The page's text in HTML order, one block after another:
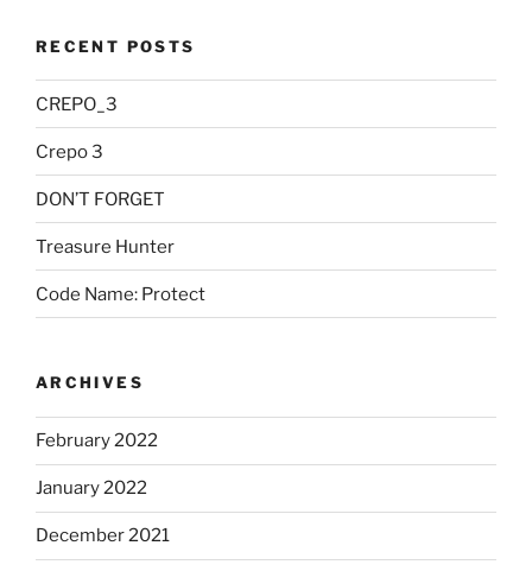
RECENT POSTS
CREPO_3
Crepo 3
DON’T FORGET
Treasure Hunter
Code Name: Protect
ARCHIVES
February 2022
January 2022
December 2021